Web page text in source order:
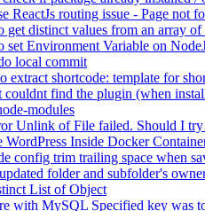
ReactJs routing issue - Page not
get distinct values from an array of
set Environment Variable on
local commit
extract shortcode: template for
couldnt find the plugin (when
modules
Unlink of File failed. Should I try
WordPress Inside Docker
config trim trailing space when
folder and subfolder's
List of Object
with MySQL Specified key was